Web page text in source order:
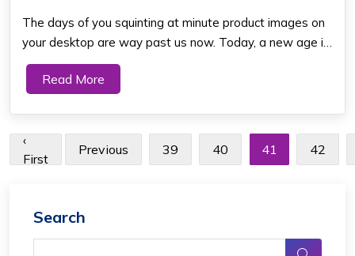
know
The days of you squinting at minute product images on
your desktop are way past us now. Today, a new age is
dawning. We can all notice the uprising of e-commerce,
a new era of mobile app development Dubai. The 6th
Read More
‹
First
Previous 39 40 41 42
Search